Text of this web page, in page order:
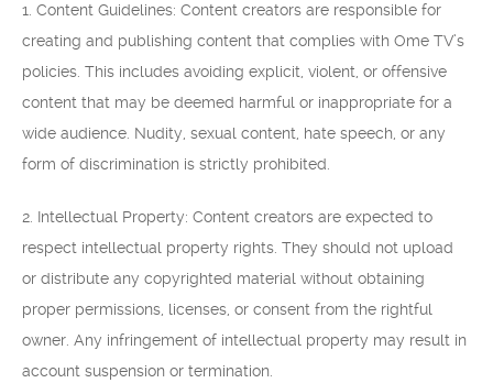
1. Content Guidelines: Content creators are responsible for
creating and publishing content that complies with Ome TV’s
policies. This includes avoiding explicit, violent, or offensive
content that may be deemed harmful or inappropriate for a
wide audience. Nudity, sexual content, hate speech, or any
form of discrimination is strictly prohibited.
2. Intellectual Property: Content creators are expected to
respect intellectual property rights. They should not upload
or distribute any copyrighted material without obtaining
proper permissions, licenses, or consent from the rightful
owner. Any infringement of intellectual property may result in
account suspension or termination.